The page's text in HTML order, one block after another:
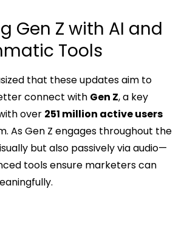
Gen Z with AI and
Tools
that these updates aim to
connect with Gen Z, a key
over 251 million active users
As Gen Z engages throughout the
but also passively via audio—
tools ensure marketers can